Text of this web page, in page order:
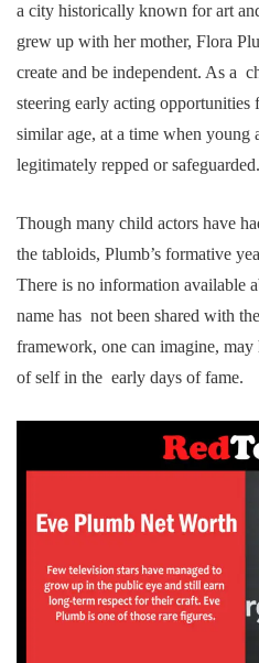
a city historically known for art
grew up with her mother, Flora
create and be independent. As a
steering early acting opportunities
similar age, at a time when young
legitimately repped or safeguarded.
Though many child actors have
the tabloids, Plumb’s formative
There is no information available
name has not been shared with
framework, one can imagine, may
of self in the early days of fame.